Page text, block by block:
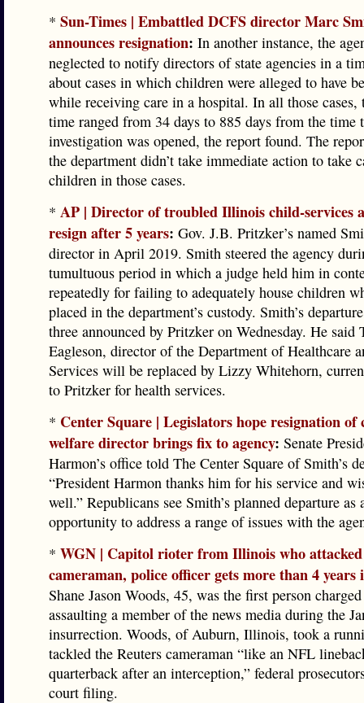
* Sun-Times | Embattled DCFS director Marc
announces resignation: In another instance, the
neglected to notify directors of state agencies in a
about cases in which children were alleged to have
while receiving care in a hospital. In all those cases,
time ranged from 34 days to 885 days from the time
investigation was opened, the report found. The
the department didn’t take immediate action to take
children in those cases.
* AP | Director of troubled Illinois child-services
resign after 5 years: Gov. J.B. Pritzker’s named
director in April 2019. Smith steered the agency
tumultuous period in which a judge held him in
repeatedly for failing to adequately house children
placed in the department’s custody. Smith’s
three announced by Pritzker on Wednesday. He said
Eagleson, director of the Department of Healthcare
Services will be replaced by Lizzy Whitehorn,
to Pritzker for health services.
* Center Square | Legislators hope resignation of
welfare director brings fix to agency: Senate
Harmon’s office told The Center Square of Smith’s
“President Harmon thanks him for his service and
well.” Republicans see Smith’s planned departure as
opportunity to address a range of issues with the
* WGN | Capitol rioter from Illinois who
cameraman, police officer gets more than 4 years
Shane Jason Woods, 45, was the first person
assaulting a member of the news media during the
insurrection. Woods, of Auburn, Illinois, took a
tackled the Reuters cameraman “like an NFL
quarterback after an interception,” federal
court filing.